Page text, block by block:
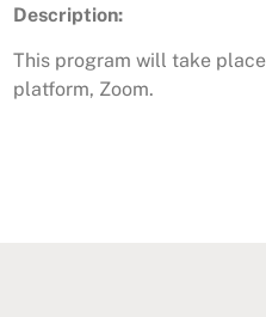
Description:
This program will take
platform, Zoom.